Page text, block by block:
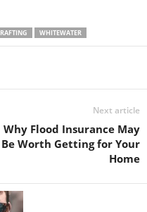
RAFTING WHITEWATER
Next article
Why Flood Insurance May
Be Worth Getting for Your
Home